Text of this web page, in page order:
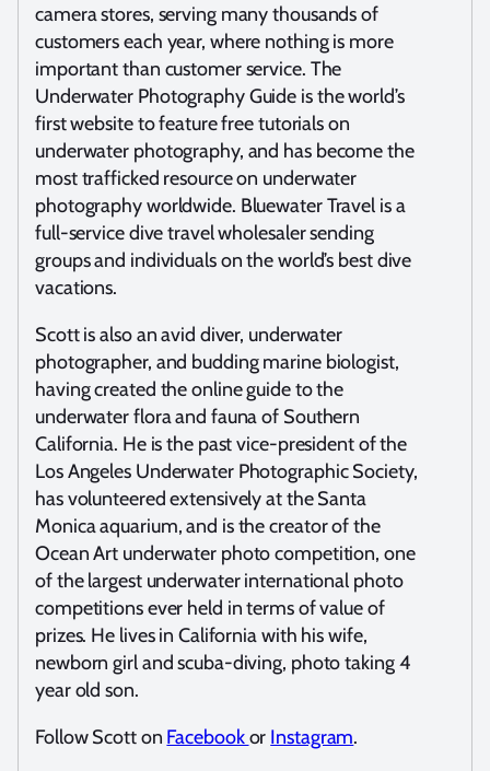
camera stores, serving many thousands of
customers each year, where nothing is more
important than customer service. The
Underwater Photography Guide is the world’s
first website to feature free tutorials on
underwater photography, and has become the
most trafficked resource on underwater
photography worldwide. Bluewater Travel is a
full-service dive travel wholesaler sending
groups and individuals on the world’s best dive
vacations.
Scott is also an avid diver, underwater
photographer, and budding marine biologist,
having created the online guide to the
underwater flora and fauna of Southern
California. He is the past vice-president of the
Los Angeles Underwater Photographic Society,
has volunteered extensively at the Santa
Monica aquarium, and is the creator of the
Ocean Art underwater photo competition, one
of the largest underwater international photo
competitions ever held in terms of value of
prizes. He lives in California with his wife,
newborn girl and scuba-diving, photo taking 4
year old son.
Follow Scott on Facebookor Instagram.